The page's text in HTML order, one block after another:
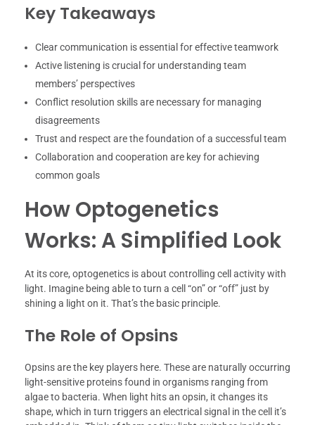
Key Takeaways
Clear communication is essential for effective teamwork
Active listening is crucial for understanding team
members’ perspectives
Conflict resolution skills are necessary for managing
disagreements
Trust and respect are the foundation of a successful team
Collaboration and cooperation are key for achieving
common goals
How Optogenetics
Works: A Simplified Look
At its core, optogenetics is about controlling cell activity with
light. Imagine being able to turn a cell “on” or “off” just by
shining a light on it. That’s the basic principle.
The Role of Opsins
Opsins are the key players here. These are naturally occurring
light-sensitive proteins found in organisms ranging from
algae to bacteria. When light hits an opsin, it changes its
shape, which in turn triggers an electrical signal in the cell it’s